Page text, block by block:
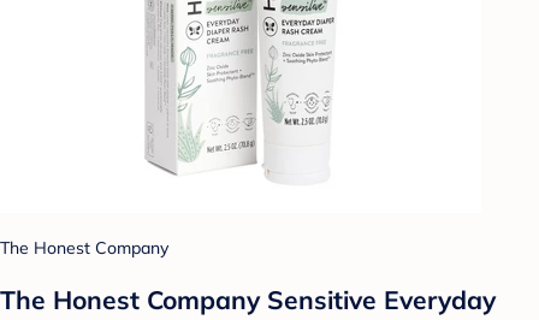
The Honest Company
The Honest Company Sensitive Everyday